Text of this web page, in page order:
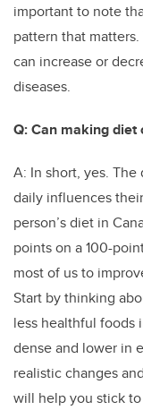
important to note
pattern that
can increase or
diseases.
Q: Can making diet
A: In short, yes.
daily influences
person’s diet in
points on a 100-
most of us to
Start by thinking
less healthful foods
dense and lower in
realistic changes
will help you stick